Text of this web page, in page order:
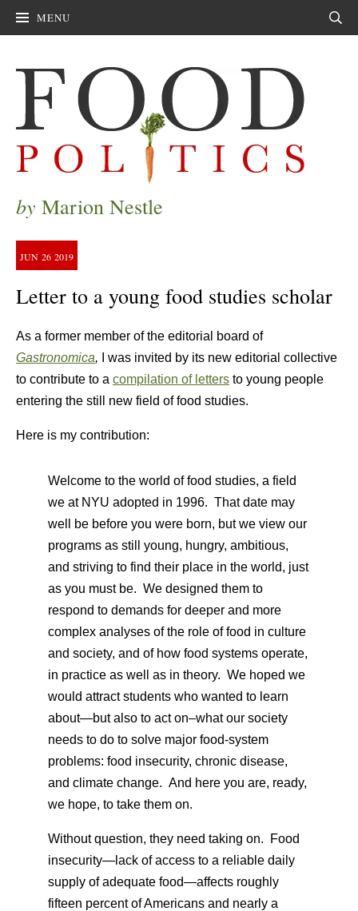
MENU
by Marion Nestle
JUN 26 2019
Letter to a young food studies scholar
As a former member of the editorial board of
Gastronomica,
I was invited by its new editorial collective
to contribute to a compilation of letters to young people
entering the still new field of food studies.
Here is my contribution:
Welcome to the world of food studies, a field
we at NYU adopted in 1996. That date may
well be before you were born, but we view our
programs as still young, hungry, ambitious,
and striving to find their place in the world, just
as you must be. We designed them to
respond to demands for deeper and more
complex analyses of the role of food in culture
and society, and of how food systems operate,
in practice as well as in theory. We hoped we
would attract students who wanted to learn
about—but also to act on–what our society
needs to do to solve major food-system
problems: food insecurity, chronic disease,
and climate change. And here you are, ready,
we hope, to take them on.
Without question, they need taking on. Food
insecurity—lack of access to a reliable daily
supply of adequate food—affects roughly
fifteen percent of Americans and nearly a